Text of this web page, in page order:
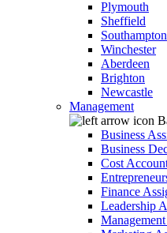
Plymouth
Sheffield
Southampton
Winchester
Aberdeen
Brighton
Newcastle
Management
Business
Business
Cost
Finance
Leadership